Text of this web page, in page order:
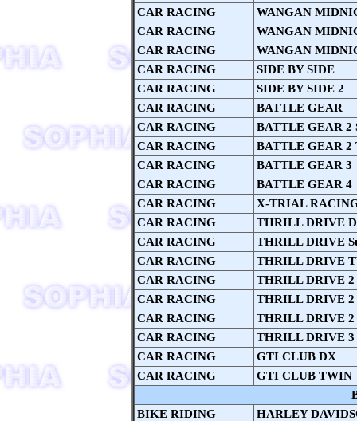
CAR RACING
WANGAN
CAR RACING
WANGAN
CAR RACING
WANGAN
CAR RACING
SIDE BY SIDE
CAR RACING
SIDE BY SIDE 2
CAR RACING
BATTLE GEAR
CAR RACING
BATTLE GEAR 2
CAR RACING
BATTLE GEAR 2
CAR RACING
BATTLE GEAR 3
CAR RACING
BATTLE GEAR 4
CAR RACING
X-TRIAL
CAR RACING
THRILL DRIVE
CAR RACING
THRILL DRIVE
CAR RACING
THRILL DRIVE
CAR RACING
THRILL DRIVE 2
CAR RACING
THRILL DRIVE 2
CAR RACING
THRILL DRIVE
CAR RACING
THRILL DRIVE 3
CAR RACING
GTI CLUB DX
CAR RACING
GTI CLUB TWIN
BIKE RIDING
HARLEY